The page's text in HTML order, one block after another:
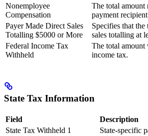
Nonemployee
Compensation
The total amount
payment
Payer Made Direct Sales
Totalling $5000 or More
Specifies that
sales totalling at
Federal Income Tax
Withheld
The total amount
income tax.
State Tax Information
Field
Description
State Tax Withheld 1
State-specific